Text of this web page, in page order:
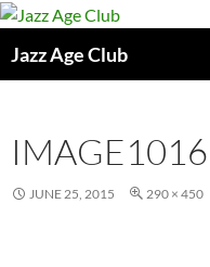
Skip
content
Jazz Age Club
IMAGE1016
JUNE 25, 2015 290 × 450